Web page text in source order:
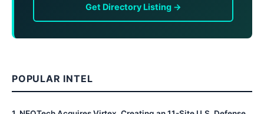
Get Directory Listing →
POPULAR INTEL